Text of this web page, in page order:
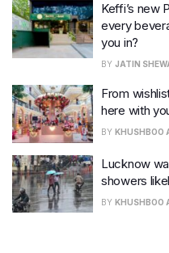
Keffi’s new
every
you in?
BY JATIN
From
here with
BY KHUSHBOO
Lucknow
showers
BY KHUSHBOO